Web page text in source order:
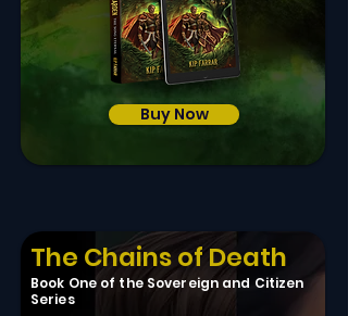
Buy Now
Book One of the Sovereign and Citizen
Series
The Chains of Death